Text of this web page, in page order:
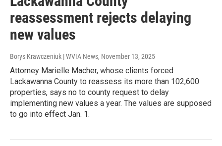
reassessment rejects delaying
new values
Borys Krawczeniuk | WVIA News, November 13, 2025
Attorney Marielle Macher, whose clients forced
Lackawanna County to reassess its more than 102,600
properties, says no to county request to delay
implementing new values a year. The values are supposed
to go into effect Jan. 1.